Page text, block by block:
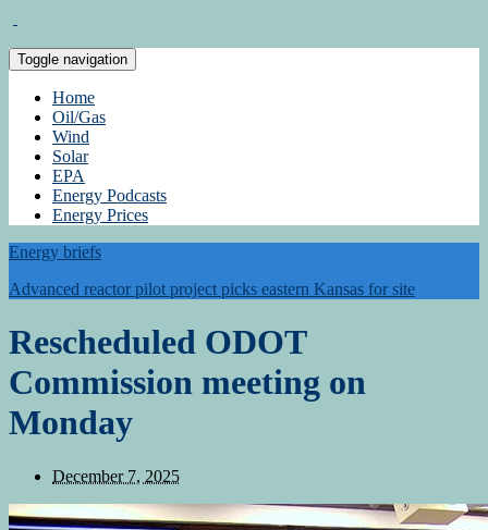
Toggle navigation
Home
Oil/Gas
Wind
Solar
EPA
Energy Podcasts
Energy Prices
Energy briefs
Advanced reactor pilot project picks eastern Kansas for site
Rescheduled ODOT
Commission meeting on
Monday
December 7, 2025